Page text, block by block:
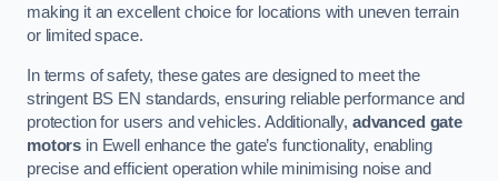
making it an excellent choice for locations with uneven terrain
or limited space.
In terms of safety, these gates are designed to meet the
stringent BS EN standards, ensuring reliable performance and
protection for users and vehicles. Additionally, advanced gate
motors in Ewell enhance the gate’s functionality, enabling
precise and efficient operation while minimising noise and